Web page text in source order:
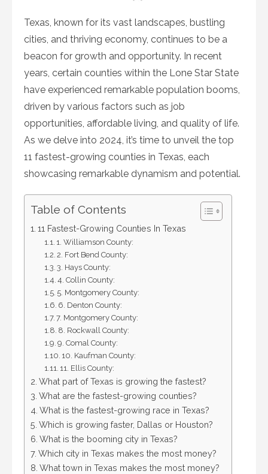
Texas, known for its vast landscapes, bustling
cities, and thriving economy, continues to be a
beacon for growth and opportunity. In recent
years, certain counties within the Lone Star State
have experienced remarkable population booms,
driven by various factors such as job
opportunities, affordable living, and quality of life.
As we delve into 2024, it’s time to unveil the top
11 fastest-growing counties in Texas, each
showcasing remarkable dynamism and potential.
Table of Contents
11 Fastest-Growing Counties In Texas
1. Williamson County:
2. Fort Bend County:
3. Hays County:
4. Collin County:
5. Montgomery County:
6. Denton County:
7. Montgomery County:
8. Rockwall County:
9. Comal County:
10. Kaufman County:
11. Ellis County:
What part of Texas is growing the fastest?
What are the fastest-growing counties?
What is the fastest-growing race in Texas?
Which is growing faster, Dallas or Houston?
What is the booming city in Texas?
Which city in Texas makes the most money?
What town in Texas makes the most money?